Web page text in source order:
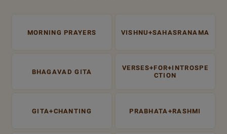
MORNING PRAYERS VISHNU+SAHASRANAMA
BHAGAVAD GITA
VERSES+FOR+INTROSPE
CTION
GITA+CHANTING PRABHATA+RASHMI